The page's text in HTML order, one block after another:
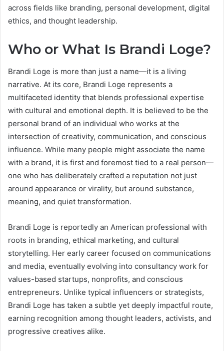
across fields like branding, personal development, digital
ethics, and thought leadership.
Who or What Is Brandi Loge?
Brandi Loge is more than just a name—it is a living
narrative. At its core, Brandi Loge represents a
multifaceted identity that blends professional expertise
with cultural and emotional depth. It is believed to be the
personal brand of an individual who works at the
intersection of creativity, communication, and conscious
influence. While many people might associate the name
with a brand, it is first and foremost tied to a real person—
one who has deliberately crafted a reputation not just
around appearance or virality, but around substance,
meaning, and quiet transformation.
Brandi Loge is reportedly an American professional with
roots in branding, ethical marketing, and cultural
storytelling. Her early career focused on communications
and media, eventually evolving into consultancy work for
values-based startups, nonprofits, and conscious
entrepreneurs. Unlike typical influencers or strategists,
Brandi Loge has taken a subtle yet deeply impactful route,
earning recognition among thought leaders, activists, and
progressive creatives alike.